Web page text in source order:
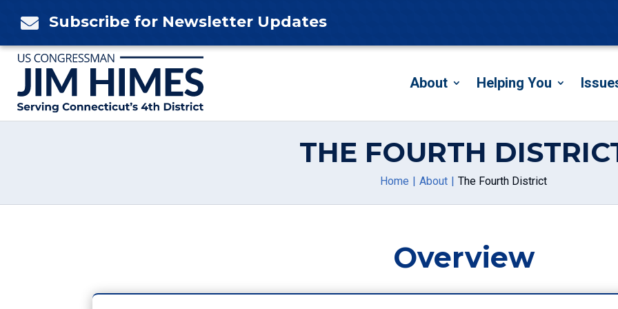
 Subscribe for Newsletter Updates
About Helping You
THE FOURTH
Home About The Fourth District
Overview